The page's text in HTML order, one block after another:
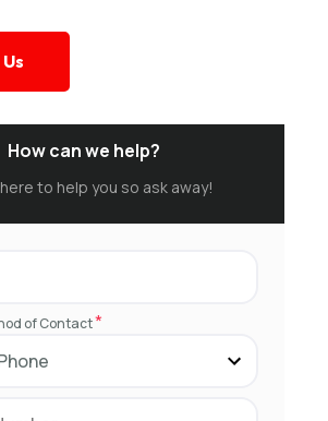
How can we help?
here to help you so ask away!
of Contact*